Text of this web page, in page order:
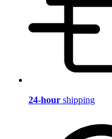
24-hour shipping